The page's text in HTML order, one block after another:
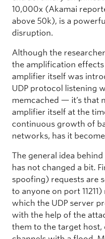
10,000x (Akamai
above 50k), is a
disruption.
Although the
the amplification
amplifier itself was
UDP protocol listening
memcached — it’s that
amplifier itself at the
continuous growth of
networks, has it
The general idea
has not changed a bit.
spoofing) requests are
to anyone on port
which the UDP server
with the help of the
them to the target